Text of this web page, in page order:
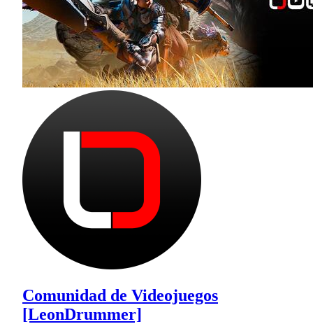
Comunidad de Videojuegos
[LeonDrummer]